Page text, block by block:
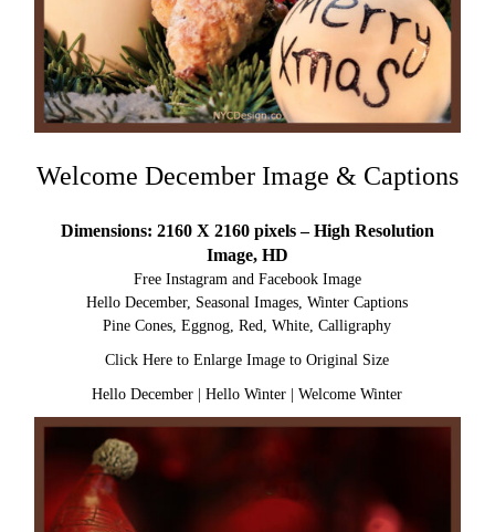
Welcome December Image & Captions
Dimensions: 2160 X 2160 pixels – High Resolution
Image, HD
Free Instagram and Facebook Image
Hello December, Seasonal Images, Winter Captions
Pine Cones, Eggnog, Red, White, Calligraphy
Click Here to Enlarge Image to Original Size
Hello December |Hello Winter |Welcome Winter